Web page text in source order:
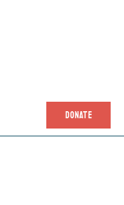
DONATE